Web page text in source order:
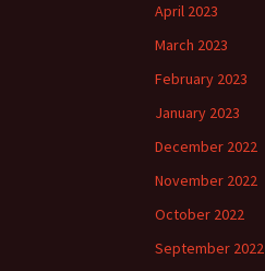
April 2023
March 2023
February 2023
January 2023
December 2022
November 2022
October 2022
September 2022